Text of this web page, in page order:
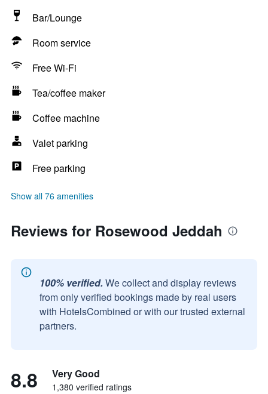
Bar/Lounge
Room service
Free Wi-Fi
Tea/coffee maker
Coffee machine
Valet parking
Free parking
Show all 76 amenities
Reviews for Rosewood Jeddah
100% verified. We collect and display reviews
from only verified bookings made by real users
with HotelsCombined or with our trusted external
partners.
8.8 Very Good
1,380 verified ratings